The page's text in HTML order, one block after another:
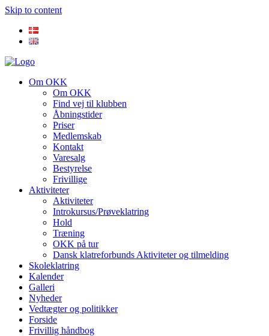
Skip to content
Om OKK
Om OKK
Find vej til klubben
Åbningstider
Priser
Medlemskab
Kontakt
Varesalg
Bestyrelse
Frivillige
Aktiviteter
Aktiviteter
Introkursus/Prøveklatring
Hold
Træning
OKK på tur
Dansk klatreforbunds Aktiviteter og tilmelding
Skoleklatring
Kalender
Galleri
Nyheder
Vedtægter og politikker
Forside
Frivillig håndbog